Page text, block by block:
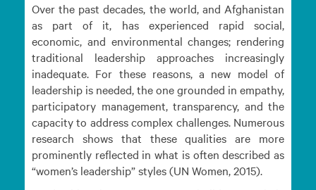
Over the past decades, the world, and Afghanistan
as part of it, has experienced rapid social,
economic, and environmental changes; rendering
traditional leadership approaches increasingly
inadequate. For these reasons, a new model of
leadership is needed, the one grounded in empathy,
participatory management, transparency, and the
capacity to address complex challenges. Numerous
research shows that these qualities are more
prominently reflected in what is often described as
“women’s leadership” styles (UN Women, 2015).